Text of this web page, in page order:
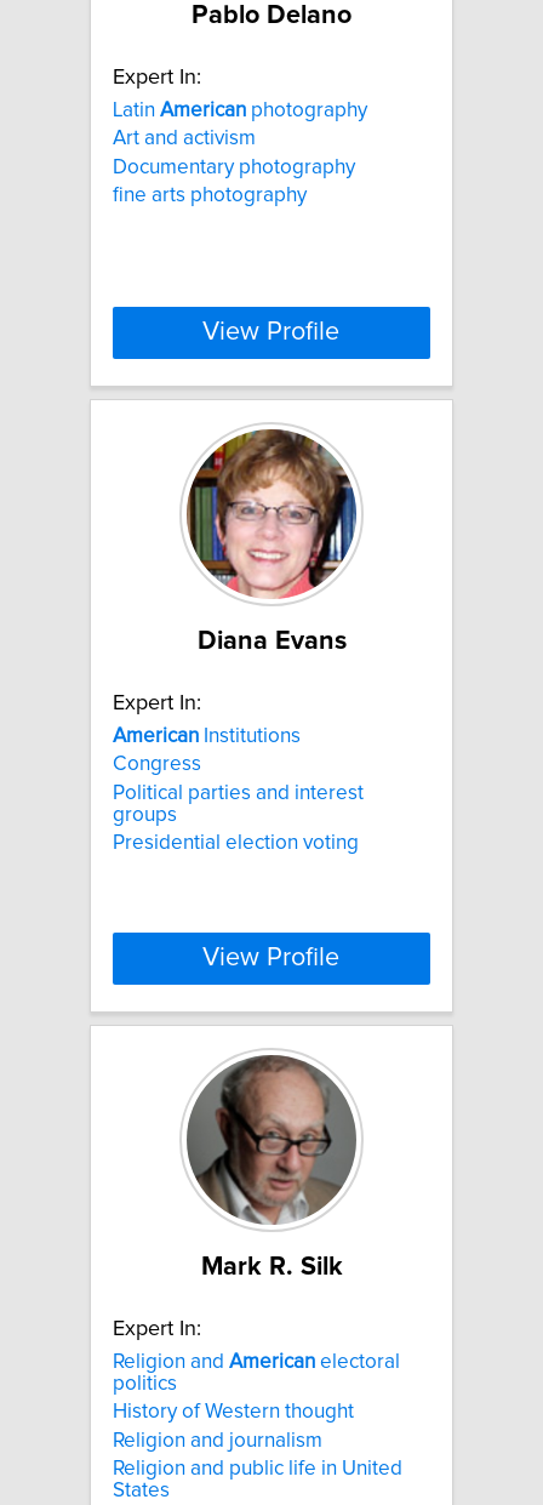
Pablo Delano
Expert In:
Latin American photography
Art and activism
Documentary photography
fine arts photography
View Profile
Diana Evans
Expert In:
American Institutions
Congress
Political parties and interest
groups
Presidential election voting
View Profile
Mark R. Silk
Expert In:
Religion and American electoral
politics
History of Western thought
Religion and journalism
Religion and public life in United
States